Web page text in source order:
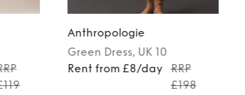
Anthropologie
Green Dress, UK 10
Rent from £8/day
RRP
£198